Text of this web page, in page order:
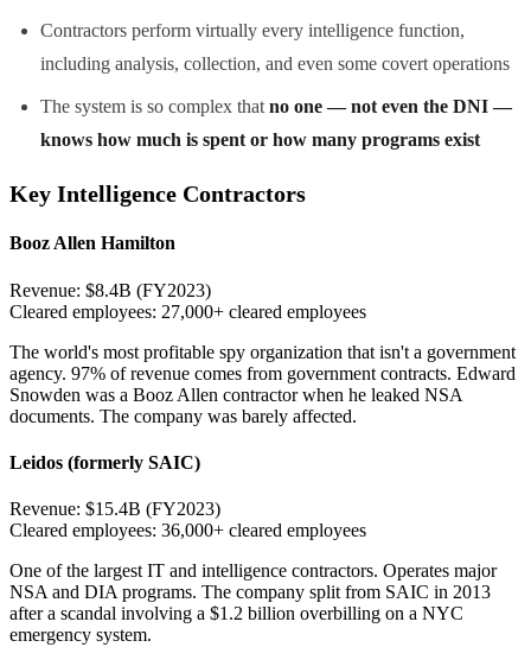
Contractors perform virtually every intelligence function,
including analysis, collection, and even some covert operations
The system is so complex that no one — not even the DNI —
knows how much is spent or how many programs exist
Key Intelligence Contractors
Booz Allen Hamilton
Revenue: $8.4B (FY2023)
Cleared employees: 27,000+ cleared employees
The world's most profitable spy organization that isn't a government
agency. 97% of revenue comes from government contracts. Edward
Snowden was a Booz Allen contractor when he leaked NSA
documents. The company was barely affected.
Leidos (formerly SAIC)
Revenue: $15.4B (FY2023)
Cleared employees: 36,000+ cleared employees
One of the largest IT and intelligence contractors. Operates major
NSA and DIA programs. The company split from SAIC in 2013
after a scandal involving a $1.2 billion overbilling on a NYC
emergency system.